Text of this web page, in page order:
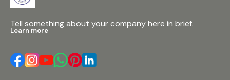
Tell something about your company here in brief.
Learn more